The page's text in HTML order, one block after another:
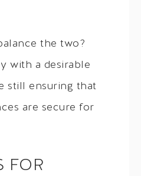
the two?
with a desirable
still ensuring that
are secure for
FOR